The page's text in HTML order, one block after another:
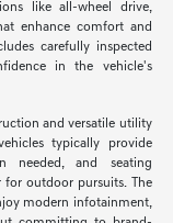
like all-wheel drive,
enhance comfort and
carefully inspected
in the vehicle's
and versatile utility
typically provide
needed, and seating
outdoor pursuits. The
modern infotainment,